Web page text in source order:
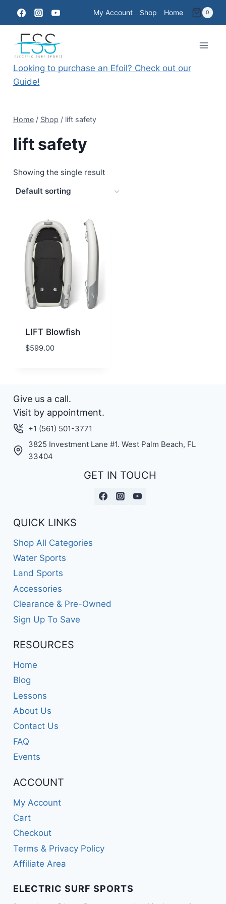
content
My Account Shop Home 0
Looking to purchase an Efoil? Check out our
Guide!
Home / Shop / lift safety
lift safety
Showing the single result
LIFT Blowfish
$599.00
Give us a call.
Visit by appointment.
+1 (561) 501-3771
3825 Investment Lane #1. West Palm Beach, FL
33404
GET IN TOUCH
QUICK LINKS
Shop All Categories
Water Sports
Land Sports
Accessories
Clearance & Pre-Owned
Sign Up To Save
RESOURCES
Home
Blog
Lessons
About Us
Contact Us
FAQ
Events
ACCOUNT
My Account
Cart
Checkout
Terms & Privacy Policy
Affiliate Area
ELECTRIC SURF SPORTS